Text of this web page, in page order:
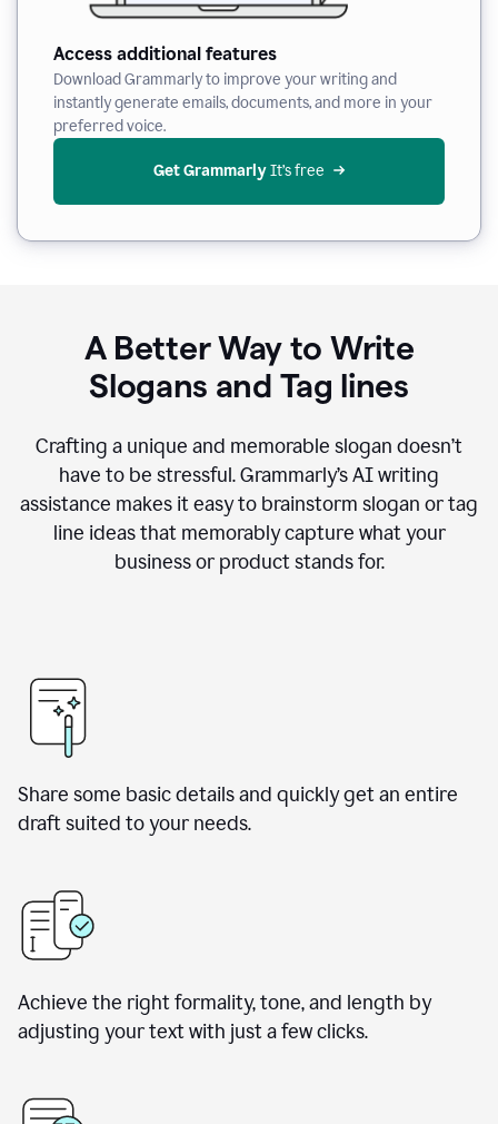
Access additional features
Download Grammarly to improve your writing and
instantly generate emails, documents, and more in your
preferred voice.
Get Grammarly It’s free
A Better Way to Write
Slogans and Tag lines
Crafting a unique and memorable slogan doesn’t
have to be stressful. Grammarly’s AI writing
assistance makes it easy to brainstorm slogan or tag
line ideas that memorably capture what your
business or product stands for.
Share some basic details and quickly get an entire
draft suited to your needs.
Achieve the right formality, tone, and length by
adjusting your text with just a few clicks.